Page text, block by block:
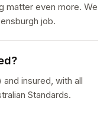
matter even more. We
job.
insured, with all
Standards.